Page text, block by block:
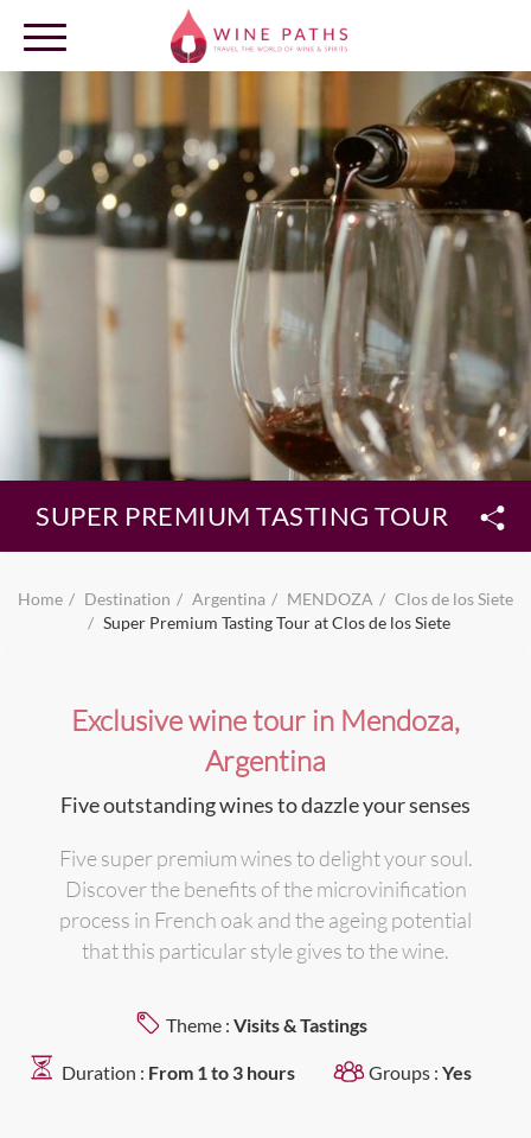
OUR DESTINATIONS
LOG IN
SUPER PREMIUM TASTING TOUR AT
Home Destination Argentina MENDOZA
Clos de los Siete
Super Premium Tasting Tour at Clos de los Siete
Exclusive wine tour in Mendoza,
Argentina
Five outstanding wines to dazzle your senses
Five super premium wines to delight your soul.
Discover the benefits of the microvinification
process in French oak and the ageing potential
that this particular style gives to the wine.
Theme : Visits & Tastings
Duration : From 1 to 3 hours Groups : Yes